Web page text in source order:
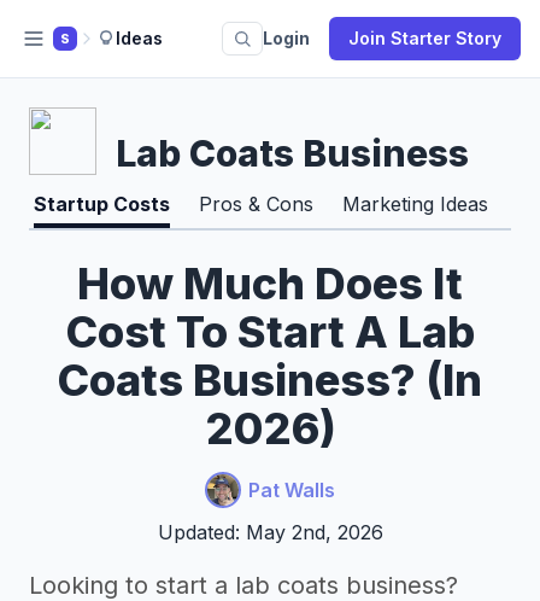
S Ideas Login Join Starter Story
Lab Coats Business
Startup Costs Pros & Cons Marketing Ideas
How Much Does It
Cost To Start A Lab
Coats Business? (In
2026)
Pat Walls
Updated: May 2nd, 2026
Looking to start a lab coats business?